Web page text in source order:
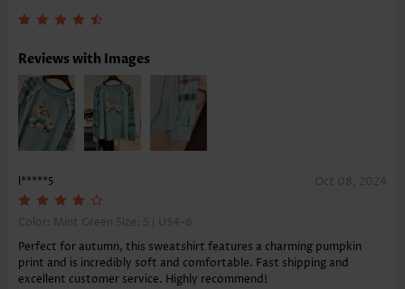
Reviews with Images
l*****5 Oct 08, 2024
Color: Mint Green Size: S | US4-6
Perfect for autumn, this sweatshirt features a charming pumpkin
print and is incredibly soft and comfortable. Fast shipping and
excellent customer service. Highly recommend!